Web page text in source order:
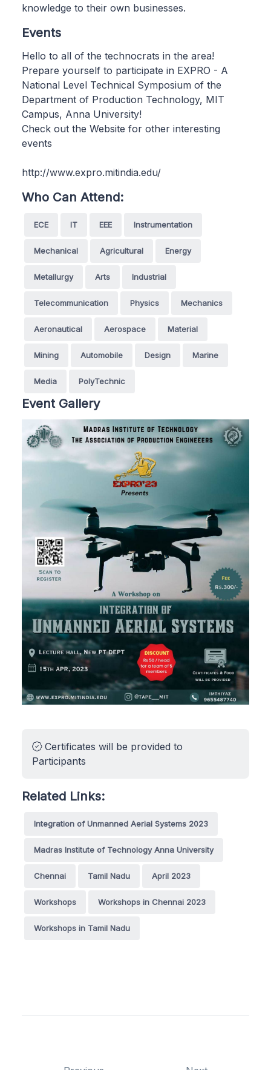
knowledge to their own businesses.
Events
Hello to all of the technocrats in the area!
Prepare yourself to participate in EXPRO - A
National Level Technical Symposium of the
Department of Production Technology, MIT
Campus, Anna University!
Check out the Website for other interesting
events
http://www.expro.mitindia.edu/
Who Can Attend:
ECE IT EEE Instrumentation
Mechanical Agricultural Energy
Metallurgy Arts Industrial
Telecommunication Physics Mechanics
Aeronautical Aerospace Material
Mining Automobile Design Marine
Media PolyTechnic
Event Gallery
Certificates will be provided to
Participants
Related Links:
Integration of Unmanned Aerial Systems 2023
Madras Institute of Technology Anna University
Chennai Tamil Nadu April 2023
Workshops Workshops in Chennai 2023
Workshops in Tamil Nadu